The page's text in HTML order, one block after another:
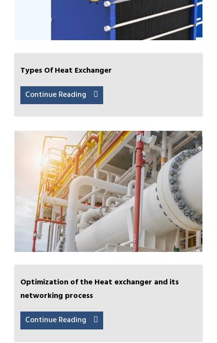
Types Of Heat Exchanger
Continue Reading
Optimization of the Heat exchanger and its
networking process
Continue Reading